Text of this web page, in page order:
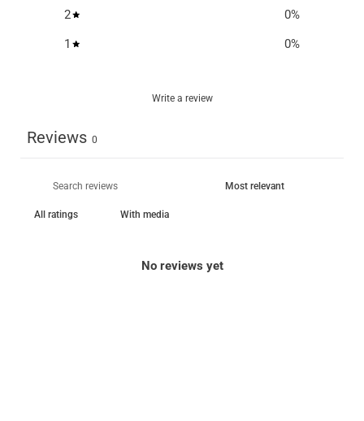
2
0%
1
0%
Write a review
Reviews 0
With media
No reviews yet